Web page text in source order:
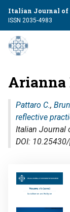
Italian Journal of
ISSN 2035-4983
Arianna
Pattaro C.,
reflective
Italian Journal
DOI:
Image